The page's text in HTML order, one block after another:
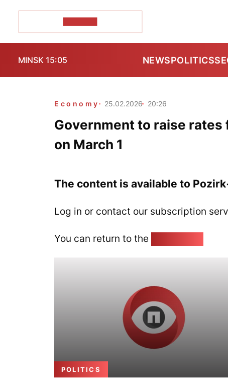
MINSK 15:05 NEWSPOLITICS
Economy 25.02.2026 20:26
Government to raise
on March 1
The content is available to
Log in or contact our subscription
You can return to the
POLITICS